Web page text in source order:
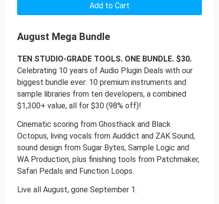
Add to Cart
August Mega Bundle
TEN STUDIO-GRADE TOOLS. ONE BUNDLE. $30.
Celebrating 10 years of Audio Plugin Deals with our
biggest bundle ever: 10 premium instruments and
sample libraries from ten developers, a combined
$1,300+ value, all for $30 (98% off)!
Cinematic scoring from Ghosthack and Black
Octopus, living vocals from Auddict and ZAK Sound,
sound design from Sugar Bytes, Sample Logic and
WA Production, plus finishing tools from Patchmaker,
Safari Pedals and Function Loops.
Live all August, gone September 1.